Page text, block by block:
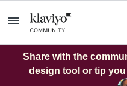
Share with the
design tool or tip